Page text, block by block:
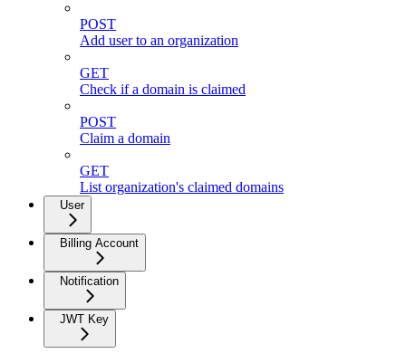
POST
Add user to an organization
GET
Check if a domain is claimed
POST
Claim a domain
GET
List organization's claimed domains
User
Billing Account
Notification
JWT Key